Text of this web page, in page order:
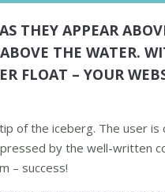
THEY APPEAR
THE WATER.
FLOAT – YOUR
of the iceberg. The user
by the well-written
– success!